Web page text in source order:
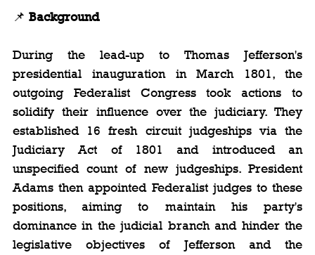
📌 Background
During the lead-up to Thomas Jefferson's
presidential inauguration in March 1801, the
outgoing Federalist Congress took actions to
solidify their influence over the judiciary. They
established 16 fresh circuit judgeships via the
Judiciary Act of 1801 and introduced an
unspecified count of new judgeships. President
Adams then appointed Federalist judges to these
positions, aiming to maintain his party's
dominance in the judicial branch and hinder the
legislative objectives of Jefferson and the